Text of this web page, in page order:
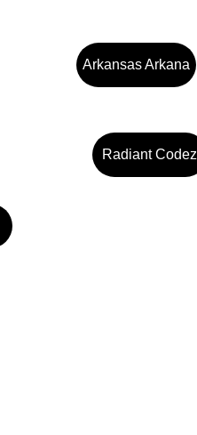
Arkansas Arkana
Radiant Codez